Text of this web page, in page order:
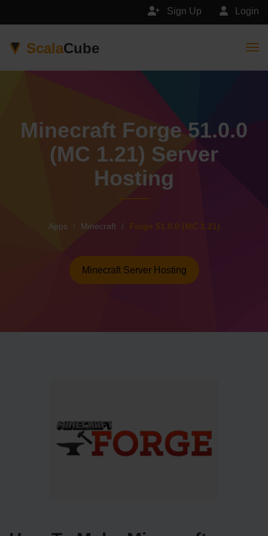
Login
Sign Up
ScalaCube
Minecraft Forge 51.0.0
(MC 1.21) Server
Hosting
Apps Minecraft Forge 51.0.0 (MC 1.21)
Minecraft Server Hosting